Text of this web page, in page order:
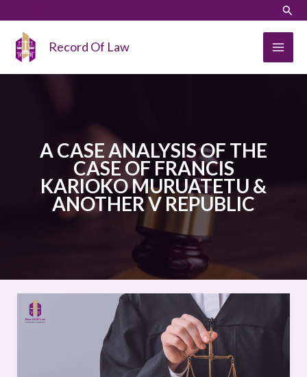
content
Record Of Law
A CASE ANALYSIS OF THE
CASE OF FRANCIS
KARIOKO MURUATETU &
ANOTHER V REPUBLIC
A
CASE